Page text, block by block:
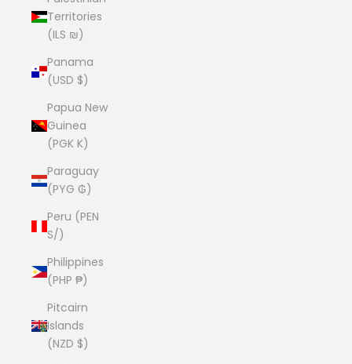
Territories
(ILS ₪)
Panama
(USD $)
Papua New
Guinea
(PGK K)
Paraguay
(PYG ₲)
Peru (PEN
S/)
Philippines
(PHP ₱)
Pitcairn
Islands
(NZD $)